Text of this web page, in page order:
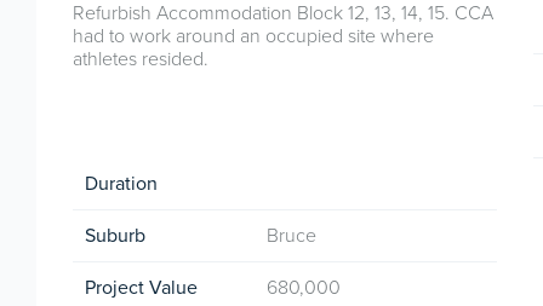
Refurbish Accommodation Block 12, 13, 14, 15. CCA
had to work around an occupied site where
athletes resided.
Duration
Suburb Bruce
Project Value 680,000